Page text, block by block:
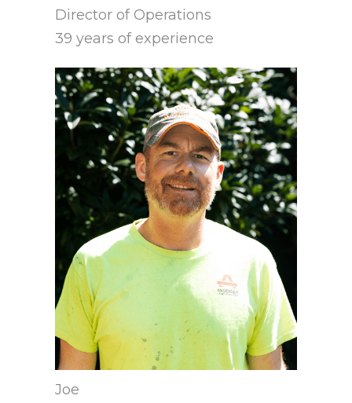
Director of Operations
39 years of experience
Joe